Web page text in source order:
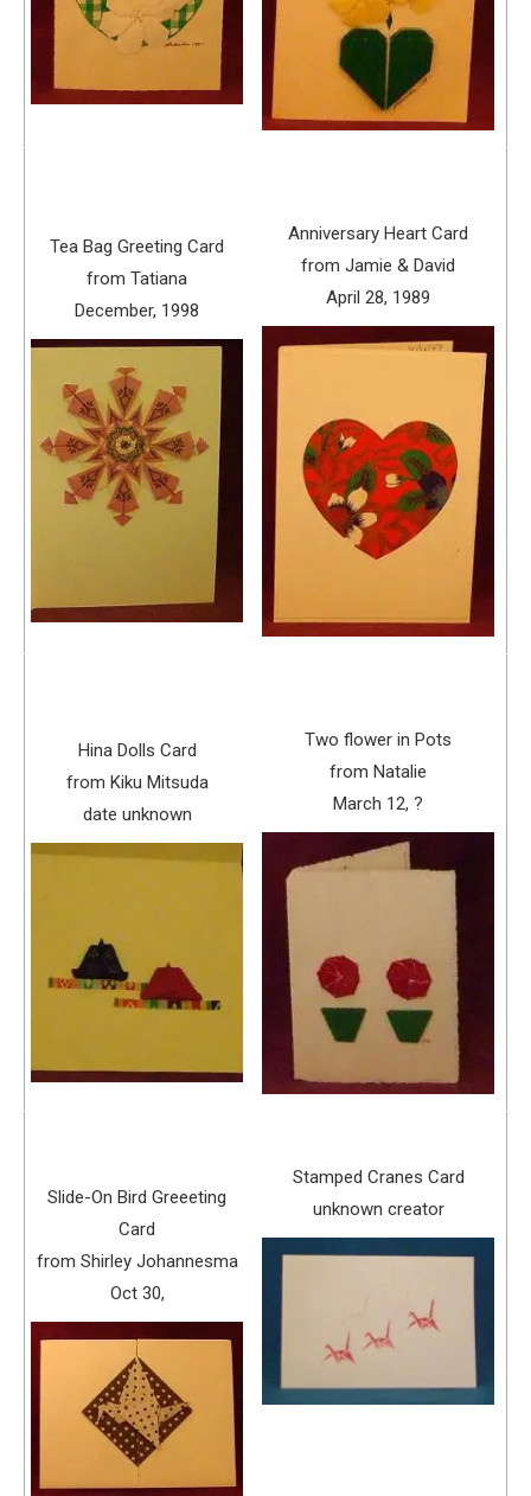
Tea Bag Greeting Card
from Tatiana
December, 1998
Anniversary Heart Card
from Jamie & David
April 28, 1989
Hina Dolls Card
from Kiku Mitsuda
date unknown
Two flower in Pots
from Natalie
March 12, ?
Slide-On Bird Greeeting
Card
from Shirley Johannesma
Oct 30,
Stamped Cranes Card
unknown creator